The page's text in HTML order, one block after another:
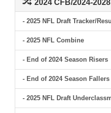
2024 CFB/2024-
- 2025 NFL Draft Tracker/
- 2025 NFL Combine
- End of 2024 Season Risers
- End of 2024 Season Fallers
- 2025 NFL Draft